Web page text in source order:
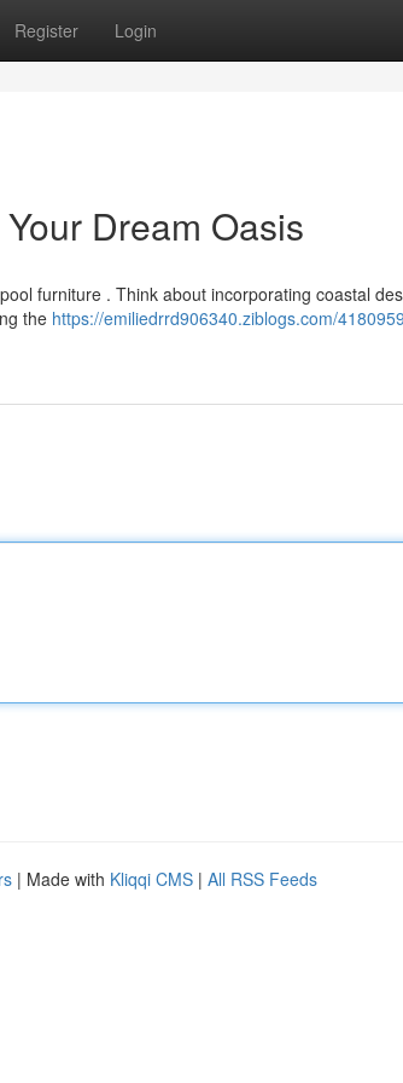
Register Login
Dream Oasis
furniture . Think about incorporating coastal
the https://emiliedrrd906340.ziblogs.com/
| Made with Kliqqi CMS | All RSS Feeds